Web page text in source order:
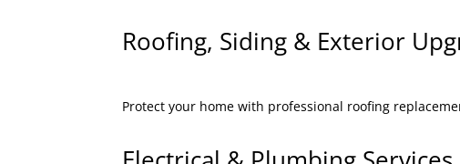
Roofing, Siding & Exterior
Protect your home with professional roofing